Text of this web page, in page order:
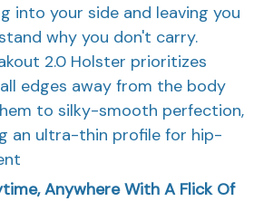
into your side and leaving you
why you don't carry.
2.0 Holster prioritizes
edges away from the body
to silky-smooth perfection,
an ultra-thin profile for hip-
Anywhere With A Flick Of